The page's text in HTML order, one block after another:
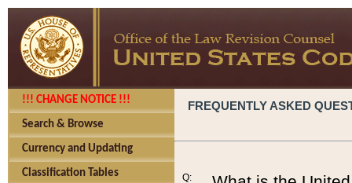
!!! CHANGE NOTICE !!!
Search & Browse
Currency and Updating
Classification Tables
FREQUENTLY ASKED
Q: